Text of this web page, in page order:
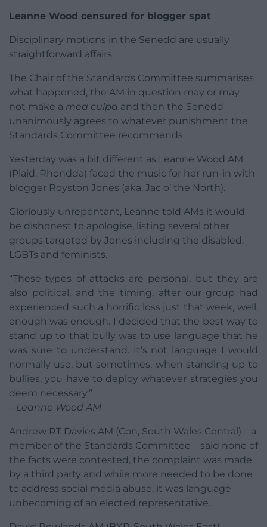
Leanne Wood censured for blogger spat
Disciplinary motions in the Senedd are usually
straightforward affairs.
The Chair of the Standards Committee summarises
what happened, the AM in question may or may
not make a mea culpa and then the Senedd
unanimously agrees to whatever punishment the
Standards Committee recommends.
Yesterday was a bit different as Leanne Wood AM
(Plaid, Rhondda) faced the music for her run-in with
blogger Royston Jones (aka. Jac o’ the North).
Gloriously unrepentant, Leanne told AMs it would
be dishonest to apologise, listing several other
groups targeted by Jones including the disabled,
LGBTs and feminists.
“These types of attacks are personal, but they are
also political, and the timing, after our group had
experienced such a horrific loss just that week, well,
enough was enough. I decided that the best way to
stand up to that bully was to use language that he
was sure to understand. It’s not language I would
normally use, but sometimes, when standing up to
bullies, you have to deploy whatever strategies you
deem necessary.”
– Leanne Wood AM
Andrew RT Davies AM (Con, South Wales Central) – a
member of the Standards Committee – said none of
the facts were contested, the complaint was made
by a third party and while more needed to be done
to address social media abuse, it was language
unbecoming of an elected representative.